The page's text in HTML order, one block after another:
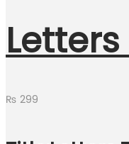
₨ 299